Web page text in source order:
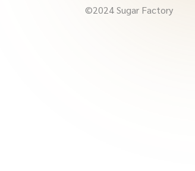
©2024 Sugar Factory